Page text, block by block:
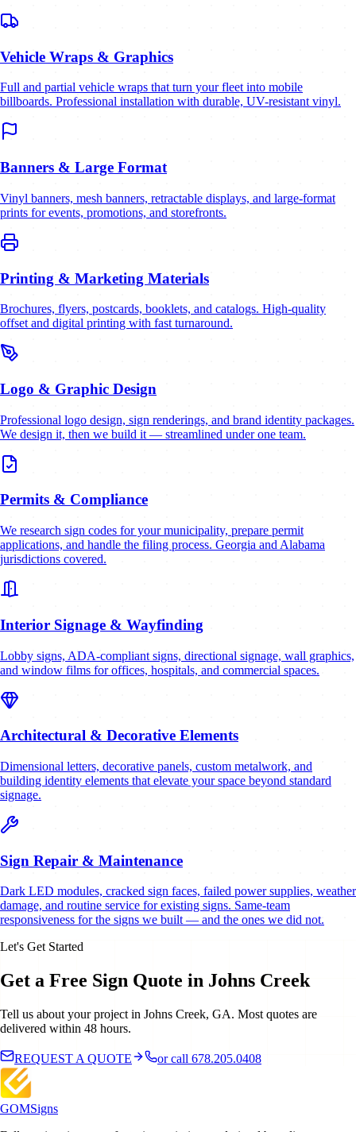
Vehicle Wraps & Graphics
Full and partial vehicle wraps that turn your fleet into mobile
billboards. Professional installation with durable, UV-resistant vinyl.
Banners & Large Format
Vinyl banners, mesh banners, retractable displays, and large-format
prints for events, promotions, and storefronts.
Printing & Marketing Materials
Brochures, flyers, postcards, booklets, and catalogs. High-quality
offset and digital printing with fast turnaround.
Logo & Graphic Design
Professional logo design, sign renderings, and brand identity packages.
We design it, then we build it — streamlined under one team.
Permits & Compliance
We research sign codes for your municipality, prepare permit
applications, and handle the filing process. Georgia and Alabama
jurisdictions covered.
Interior Signage & Wayfinding
Lobby signs, ADA-compliant signs, directional signage, wall graphics,
and window films for offices, hospitals, and commercial spaces.
Architectural & Decorative Elements
Dimensional letters, decorative panels, custom metalwork, and
building identity elements that elevate your space beyond standard
signage.
Sign Repair & Maintenance
Dark LED modules, cracked sign faces, failed power supplies, weather
damage, and routine service for existing signs. Same-team
responsiveness for the signs we built — and the ones we did not.
Let's Get Started
Get a Free Sign Quote in Johns Creek
Tell us about your project in Johns Creek, GA. Most quotes are
delivered within 48 hours.
REQUEST A QUOTE or call 678.205.0408
GOMSigns